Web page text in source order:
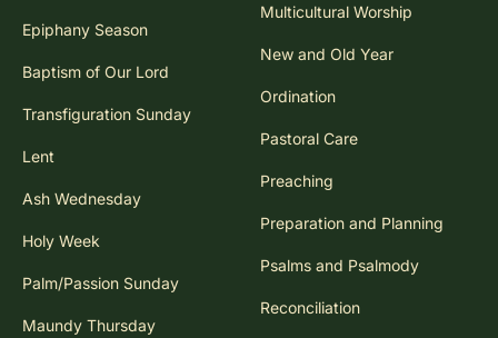
Epiphany Season
Baptism of Our Lord
Transfiguration Sunday
Lent
Ash Wednesday
Holy Week
Palm/Passion Sunday
Maundy Thursday
Multicultural Worship
New and Old Year
Ordination
Pastoral Care
Preaching
Preparation and Planning
Psalms and Psalmody
Reconciliation